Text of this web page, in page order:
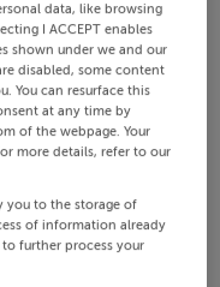
data, like browsing
I ACCEPT enables
shown under we and our
disabled, some content
You can resurface this
at any time by
of the webpage. Your
more details, refer to our
you to the storage of
of information already
further process your